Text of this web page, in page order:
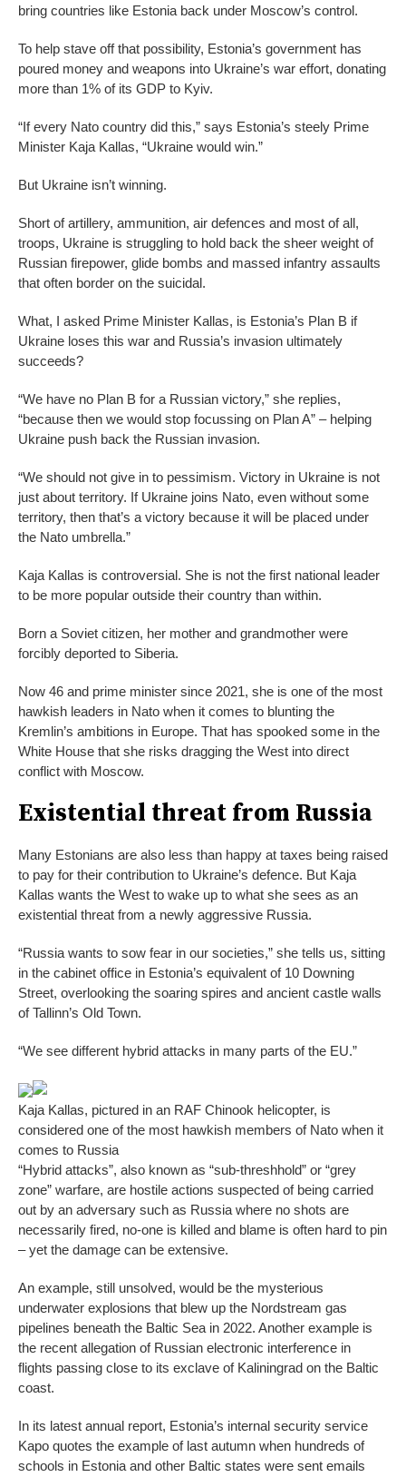
bring countries like Estonia back under Moscow’s control.
To help stave off that possibility, Estonia’s government has
poured money and weapons into Ukraine’s war effort, donating
more than 1% of its GDP to Kyiv.
“If every Nato country did this,” says Estonia’s steely Prime
Minister Kaja Kallas, “Ukraine would win.”
But Ukraine isn’t winning.
Short of artillery, ammunition, air defences and most of all,
troops, Ukraine is struggling to hold back the sheer weight of
Russian firepower, glide bombs and massed infantry assaults
that often border on the suicidal.
What, I asked Prime Minister Kallas, is Estonia’s Plan B if
Ukraine loses this war and Russia’s invasion ultimately
succeeds?
“We have no Plan B for a Russian victory,” she replies,
“because then we would stop focussing on Plan A” – helping
Ukraine push back the Russian invasion.
“We should not give in to pessimism. Victory in Ukraine is not
just about territory. If Ukraine joins Nato, even without some
territory, then that’s a victory because it will be placed under
the Nato umbrella.”
Kaja Kallas is controversial. She is not the first national leader
to be more popular outside their country than within.
Born a Soviet citizen, her mother and grandmother were
forcibly deported to Siberia.
Now 46 and prime minister since 2021, she is one of the most
hawkish leaders in Nato when it comes to blunting the
Kremlin’s ambitions in Europe. That has spooked some in the
White House that she risks dragging the West into direct
conflict with Moscow.
Existential threat from Russia
Many Estonians are also less than happy at taxes being raised
to pay for their contribution to Ukraine’s defence. But Kaja
Kallas wants the West to wake up to what she sees as an
existential threat from a newly aggressive Russia.
“Russia wants to sow fear in our societies,” she tells us, sitting
in the cabinet office in Estonia’s equivalent of 10 Downing
Street, overlooking the soaring spires and ancient castle walls
of Tallinn’s Old Town.
“We see different hybrid attacks in many parts of the EU.”
Kaja Kallas, pictured in an RAF Chinook helicopter, is
considered one of the most hawkish members of Nato when it
comes to Russia
“Hybrid attacks”, also known as “sub-threshhold” or “grey
zone” warfare, are hostile actions suspected of being carried
out by an adversary such as Russia where no shots are
necessarily fired, no-one is killed and blame is often hard to pin
– yet the damage can be extensive.
An example, still unsolved, would be the mysterious
underwater explosions that blew up the Nordstream gas
pipelines beneath the Baltic Sea in 2022. Another example is
the recent allegation of Russian electronic interference in
flights passing close to its exclave of Kaliningrad on the Baltic
coast.
In its latest annual report, Estonia’s internal security service
Kapo quotes the example of last autumn when hundreds of
schools in Estonia and other Baltic states were sent emails